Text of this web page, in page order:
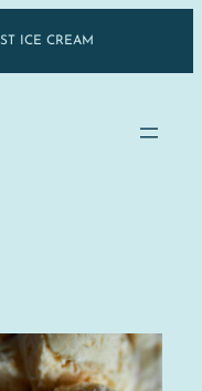
ICE CREAM